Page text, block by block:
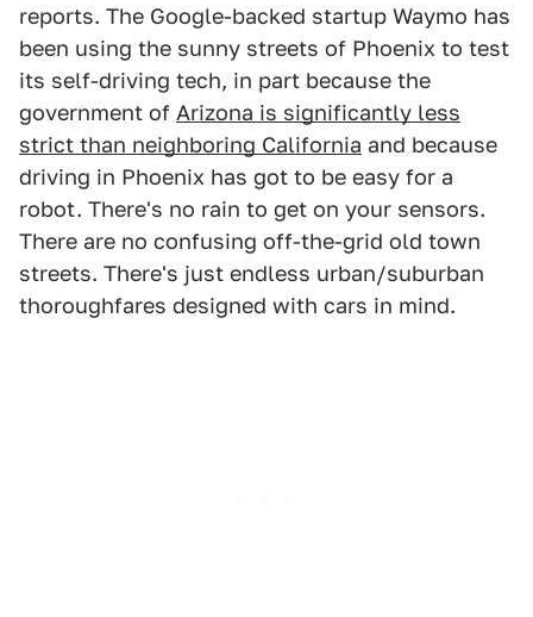
reports. The Google-backed startup Waymo has
been using the sunny streets of Phoenix to test
its self-driving tech, in part because the
government of Arizona is significantly less
strict than neighboring California and because
driving in Phoenix has got to be easy for a
robot. There's no rain to get on your sensors.
There are no confusing off-the-grid old town
streets. There's just endless urban/suburban
thoroughfares designed with cars in mind.